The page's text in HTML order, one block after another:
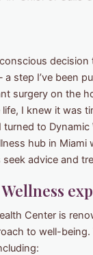
step I’ve been
surgery on the
I knew it was
turned to Dynamic
hub in Miami
advice and
Center is
to well-being.